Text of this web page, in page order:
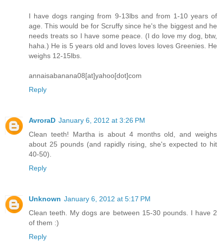
I have dogs ranging from 9-13lbs and from 1-10 years of
age. This would be for Scruffy since he's the biggest and he
needs treats so I have some peace. (I do love my dog, btw,
haha.) He is 5 years old and loves loves loves Greenies. He
weighs 12-15lbs.
annaisabanana08[at]yahoo[dot]com
Reply
AvroraD January 6, 2012 at 3:26 PM
Clean teeth! Martha is about 4 months old, and weighs
about 25 pounds (and rapidly rising, she's expected to hit
40-50).
Reply
Unknown January 6, 2012 at 5:17 PM
Clean teeth. My dogs are between 15-30 pounds. I have 2
of them :)
Reply